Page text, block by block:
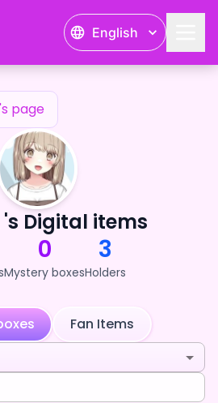
English
page
's Digital items
0
Mystery boxes
3
Holders
Fan Items